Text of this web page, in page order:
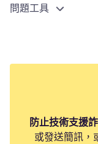
問題工具
防止技術支援
或發送簡訊，